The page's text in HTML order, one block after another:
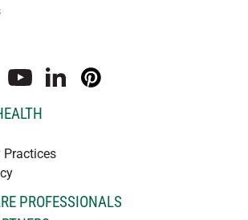
youtubelinkedInpinterest
Practices
PROFESSIONALS